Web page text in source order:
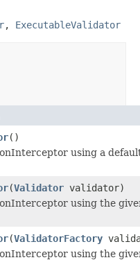
, ExecutableValidator
()
using a
(Validator validator)
using the
(ValidatorFactory
using the